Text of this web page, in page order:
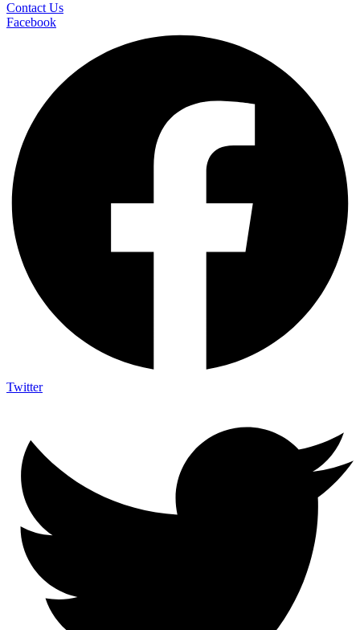
Contact Us
Facebook
Twitter